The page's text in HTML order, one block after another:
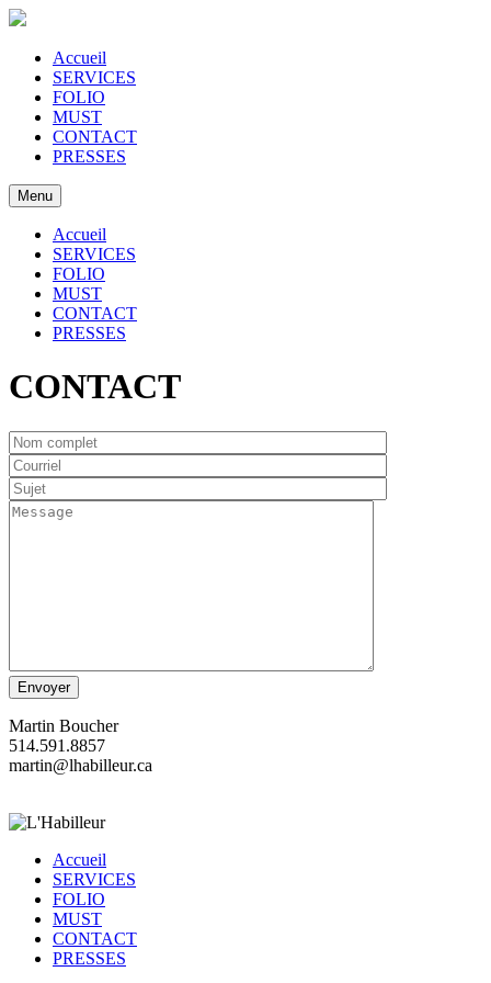
Accueil
SERVICES
FOLIO
MUST
CONTACT
PRESSES
Menu
Accueil
SERVICES
FOLIO
MUST
CONTACT
PRESSES
CONTACT
Martin Boucher
514.591.8857
martin@lhabilleur.ca
Accueil
SERVICES
FOLIO
MUST
CONTACT
PRESSES